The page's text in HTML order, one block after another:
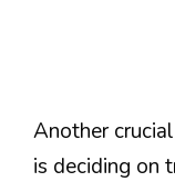
Another
is deciding on